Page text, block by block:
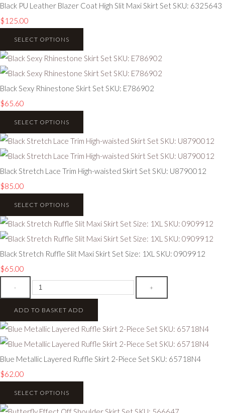
Black PU Leather Blazer Coat High Slit Maxi Skirt Set SKU: 6325643
$125.00
SELECT OPTIONS
Black Sexy Rhinestone Skirt Set SKU: E786902
$65.60
SELECT OPTIONS
Black Stretch Lace Trim High-waisted Skirt Set SKU: U8790012
$85.00
SELECT OPTIONS
Black Stretch Ruffle Slit Maxi Skirt Set Size: 1XL SKU: 0909912
$65.00
- +
ADD TO BASKET ADD
Blue Metallic Layered Ruffle Skirt 2-Piece Set SKU: 65718N4
$62.00
SELECT OPTIONS